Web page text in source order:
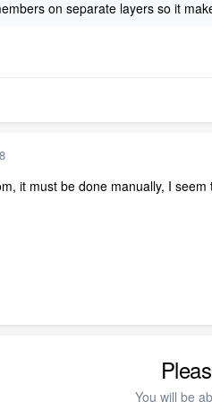
on separate layers so it
it must be done manually, I
You will be